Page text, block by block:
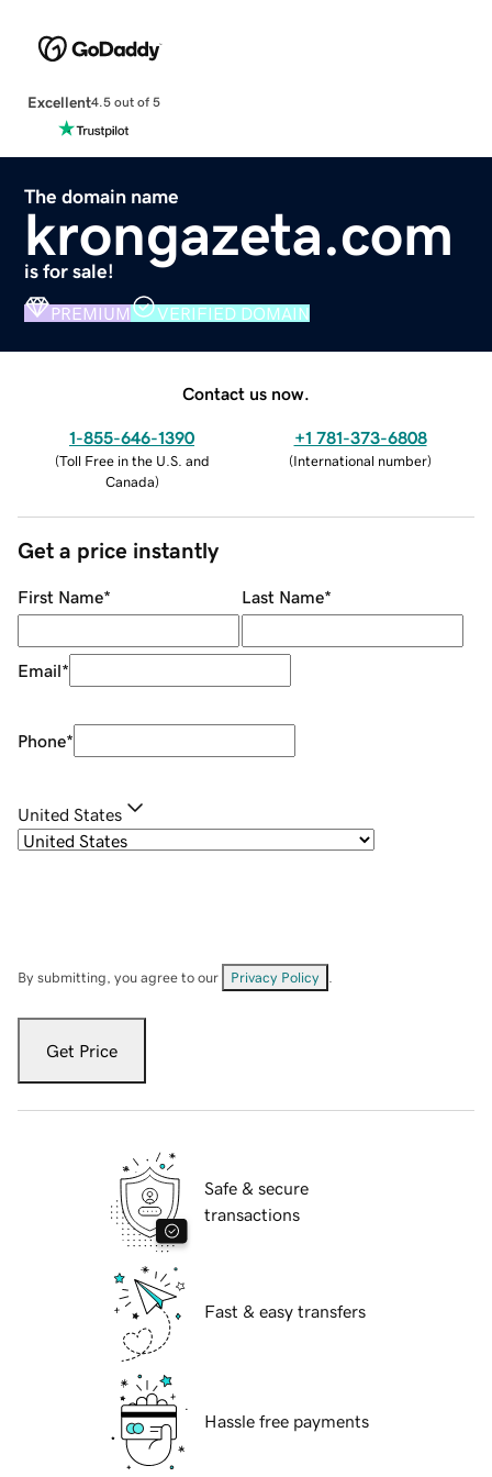
Excellent4.5 out of 5
The domain name
krongazeta.com
is for sale!
PREMIUM VERIFIED DOMAIN
Contact us now.
1-855-646-1390
(Toll Free in the U.S. and
Canada)
+1 781-373-6808
(International number)
Get a price instantly
First Name* Last Name*
Email*
Phone*
United States
By submitting, you agree to our Privacy Policy
Get Price
Safe & secure
transactions
Fast & easy transfers
Hassle free payments